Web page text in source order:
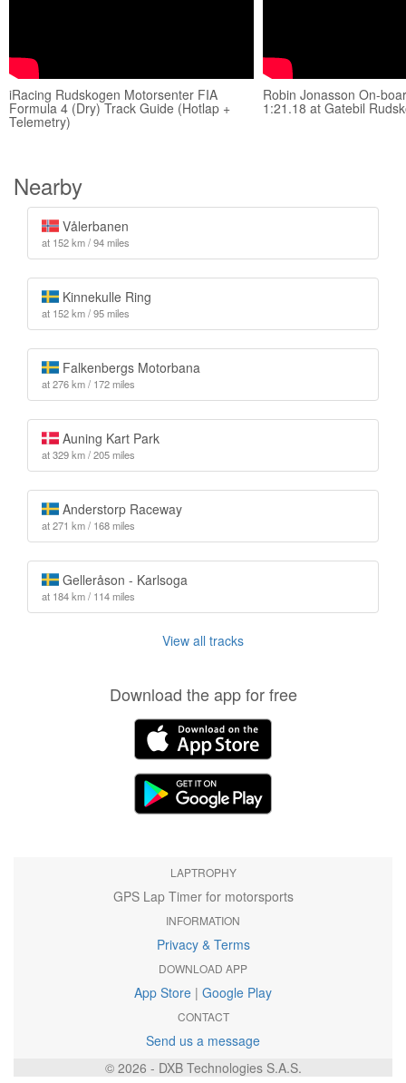
iRacing Rudskogen Motorsenter FIA
Formula 4 (Dry) Track Guide (Hotlap +
Telemetry)
Robin Jonasson On-
1:21.18 at Gatebil
Nearby
Vålerbanen
at 152 km / 94 miles
Kinnekulle Ring
at 152 km / 95 miles
Falkenbergs Motorbana
at 276 km / 172 miles
Auning Kart Park
at 329 km / 205 miles
Anderstorp Raceway
at 271 km / 168 miles
Gelleråson - Karlsoga
at 184 km / 114 miles
View all tracks
Download the app for free
LAPTROPHY
GPS Lap Timer for motorsports
INFORMATION
Privacy & Terms
DOWNLOAD APP
App Store | Google Play
CONTACT
Send us a message
© 2026 - DXB Technologies S.A.S.